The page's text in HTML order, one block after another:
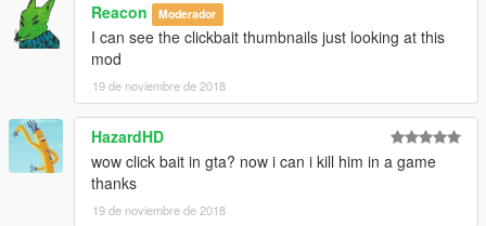
Reacon Moderador
I can see the clickbait thumbnails just looking at this
mod
19 de noviembre de 2018
HazardHD
wow click bait in gta? now i can i kill him in a game
thanks
19 de noviembre de 2018